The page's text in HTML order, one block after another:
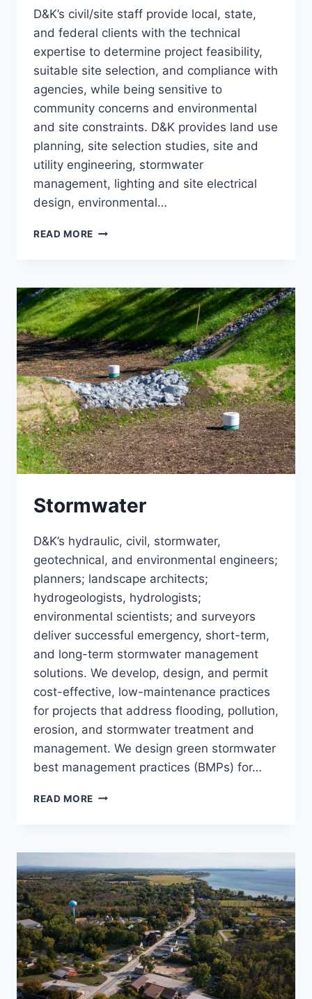
D&K’s civil/site staff provide local, state,
and federal clients with the technical
expertise to determine project feasibility,
suitable site selection, and compliance with
agencies, while being sensitive to
community concerns and environmental
and site constraints. D&K provides land use
planning, site selection studies, site and
utility engineering, stormwater
management, lighting and site electrical
design, environmental…
READ MORE CIVIL-
Stormwater
D&K’s hydraulic, civil, stormwater,
geotechnical, and environmental engineers;
planners; landscape architects;
hydrogeologists, hydrologists;
environmental scientists; and surveyors
deliver successful emergency, short-term,
and long-term stormwater management
solutions. We develop, design, and permit
cost-effective, low-maintenance practices
for projects that address flooding, pollution,
erosion, and stormwater treatment and
management. We design green stormwater
best management practices (BMPs) for…
READ MORE STORMWATER